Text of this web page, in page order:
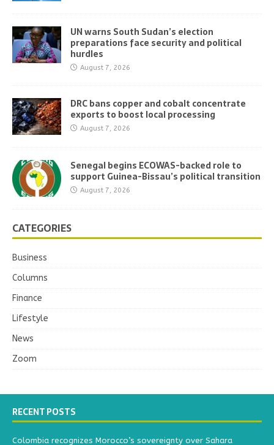
UN warns South Sudan’s election
preparations face security and political
hurdles
August 7, 2026
DRC bans copper and cobalt concentrate
exports to boost local processing
August 7, 2026
Senegal begins ECOWAS-backed role to
support Guinea-Bissau’s political transition
August 7, 2026
CATEGORIES
Business
Columns
Finance
Lifestyle
News
Zoom
RECENT POSTS
Colombia recognizes Morocco’s sovereignty over Sahara